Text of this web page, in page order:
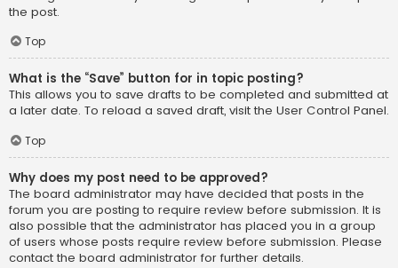
the post.
Top
What is the “Save” button for in topic posting?
This allows you to save drafts to be completed and submitted at
a later date. To reload a saved draft, visit the User Control Panel.
Top
Why does my post need to be approved?
The board administrator may have decided that posts in the
forum you are posting to require review before submission. It is
also possible that the administrator has placed you in a group
of users whose posts require review before submission. Please
contact the board administrator for further details.